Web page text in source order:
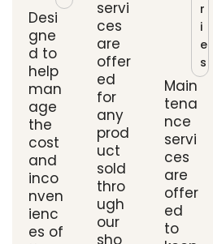
Desi
gne
d to
help
man
age
the
cost
and
inco
nven
ienc
es of
servi
ces
are
offer
ed
for
any
prod
uct
sold
thro
ugh
our
r
i
e
s
Main
tena
nce
servi
ces
are
offer
ed
to